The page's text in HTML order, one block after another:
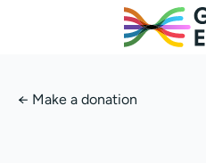
← Make a donation